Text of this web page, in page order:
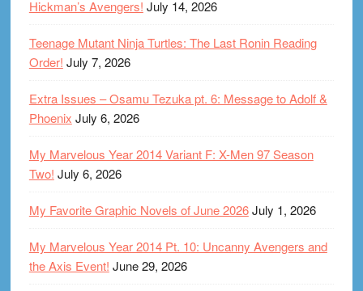
Hickman’s Avengers! July 14, 2026
Teenage Mutant Ninja Turtles: The Last Ronin Reading
Order! July 7, 2026
Extra Issues – Osamu Tezuka pt. 6: Message to Adolf &
Phoenix July 6, 2026
My Marvelous Year 2014 Variant F: X-Men 97 Season
Two! July 6, 2026
My Favorite Graphic Novels of June 2026July 1, 2026
My Marvelous Year 2014 Pt. 10: Uncanny Avengers and
the Axis Event! June 29, 2026